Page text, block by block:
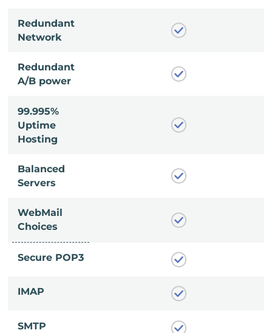
Redundant
Network
Redundant
A/B power
99.995%
Uptime
Hosting
Balanced
Servers
WebMail
Choices
Secure POP3
IMAP
SMTP